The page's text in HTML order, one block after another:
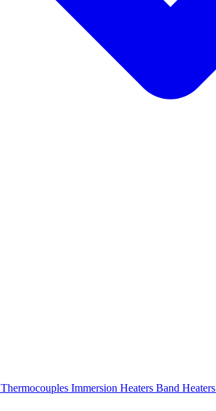
Thermocouples Immersion Heaters Band Heaters